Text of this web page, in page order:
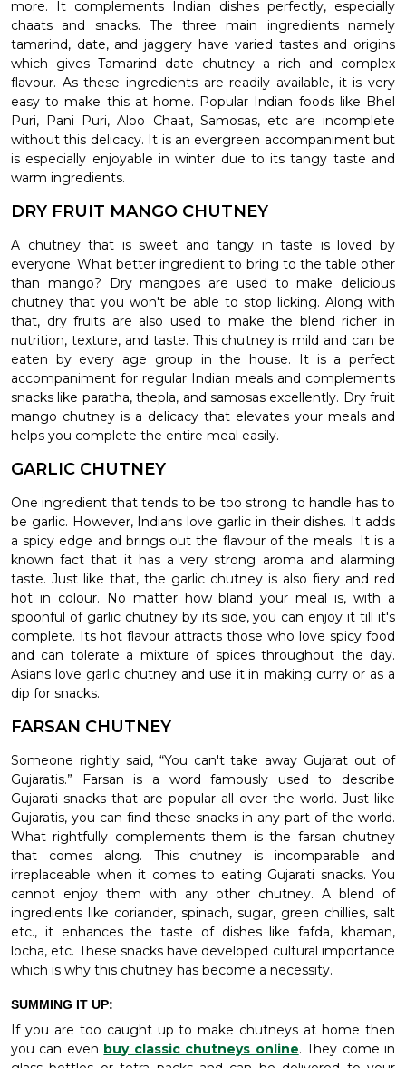
more. It complements Indian dishes perfectly, especially
chaats and snacks. The three main ingredients namely
tamarind, date, and jaggery have varied tastes and origins
which gives Tamarind date chutney a rich and complex
flavour. As these ingredients are readily available, it is very
easy to make this at home. Popular Indian foods like Bhel
Puri, Pani Puri, Aloo Chaat, Samosas, etc are incomplete
without this delicacy. It is an evergreen accompaniment but
is especially enjoyable in winter due to its tangy taste and
warm ingredients.
DRY FRUIT MANGO CHUTNEY
A chutney that is sweet and tangy in taste is loved by
everyone. What better ingredient to bring to the table other
than mango? Dry mangoes are used to make delicious
chutney that you won't be able to stop licking. Along with
that, dry fruits are also used to make the blend richer in
nutrition, texture, and taste. This chutney is mild and can be
eaten by every age group in the house. It is a perfect
accompaniment for regular Indian meals and complements
snacks like paratha, thepla, and samosas excellently. Dry fruit
mango chutney is a delicacy that elevates your meals and
helps you complete the entire meal easily.
GARLIC CHUTNEY
One ingredient that tends to be too strong to handle has to
be garlic. However, Indians love garlic in their dishes. It adds
a spicy edge and brings out the flavour of the meals. It is a
known fact that it has a very strong aroma and alarming
taste. Just like that, the garlic chutney is also fiery and red
hot in colour. No matter how bland your meal is, with a
spoonful of garlic chutney by its side, you can enjoy it till it's
complete. Its hot flavour attracts those who love spicy food
and can tolerate a mixture of spices throughout the day.
Asians love garlic chutney and use it in making curry or as a
dip for snacks.
FARSAN CHUTNEY
Someone rightly said, “You can't take away Gujarat out of
Gujaratis.” Farsan is a word famously used to describe
Gujarati snacks that are popular all over the world. Just like
Gujaratis, you can find these snacks in any part of the world.
What rightfully complements them is the farsan chutney
that comes along. This chutney is incomparable and
irreplaceable when it comes to eating Gujarati snacks. You
cannot enjoy them with any other chutney. A blend of
ingredients like coriander, spinach, sugar, green chillies, salt
etc., it enhances the taste of dishes like fafda, khaman,
locha, etc. These snacks have developed cultural importance
which is why this chutney has become a necessity.
SUMMING IT UP:
If you are too caught up to make chutneys at home then
you can even buy classic chutneys online. They come in